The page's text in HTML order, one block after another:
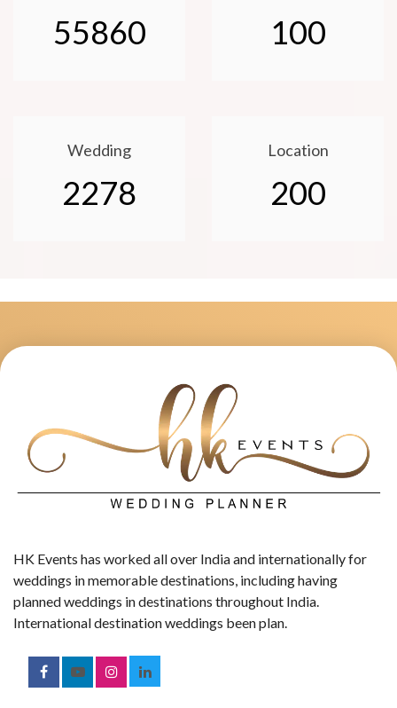
55860 100
Wedding
2278
Location
200
HK Events has worked all over India and internationally for
weddings in memorable destinations, including having
planned weddings in destinations throughout India.
International destination weddings been plan.